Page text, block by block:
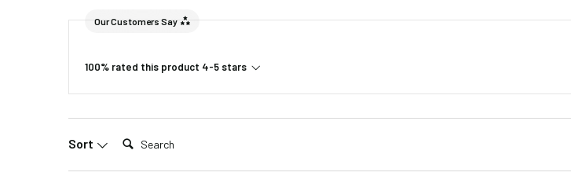
Our Customers Say
100% rated this product 4-5 stars
Sort Search: